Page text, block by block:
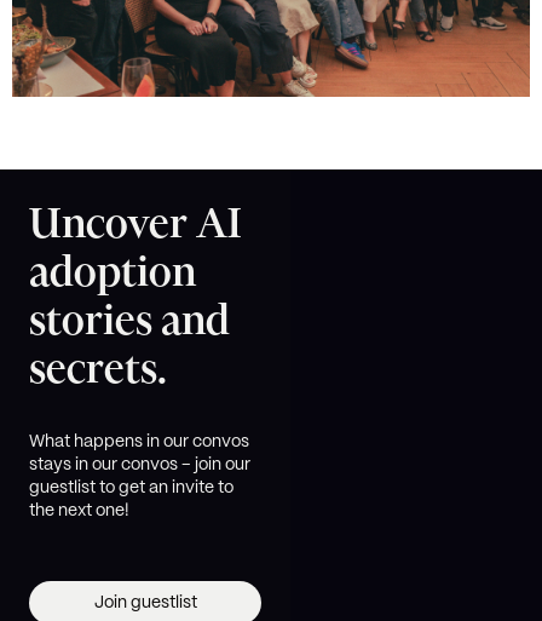
Uncover AI
adoption
stories and
secrets.
What happens in our convos
stays in our convos – join our
guestlist to get an invite to
the next one!
Join guestlist